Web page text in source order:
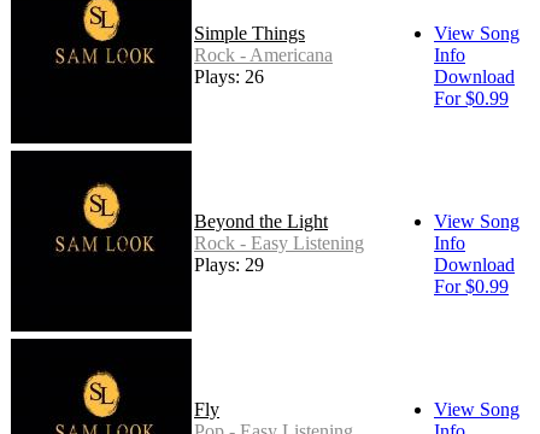
Simple Things
Rock - Americana
Plays: 26
View Song
Info
Download
For $0.99
Beyond the Light
Rock - Easy Listening
Plays: 29
View Song
Info
Download
For $0.99
Fly
View Song